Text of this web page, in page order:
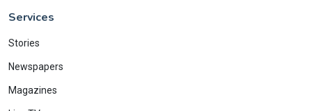
Services
Stories
Newspapers
Magazines